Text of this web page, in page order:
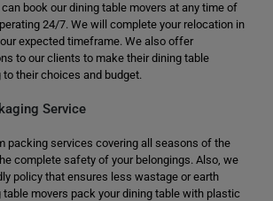
book our dining table movers at any time of
24/7. We will complete your relocation in
expected timeframe. We also offer
to our clients to make their dining table
their choices and budget.
Service
packing services covering all seasons of the
complete safety of your belongings. Also, we
policy that ensures less wastage or earth
table movers pack your dining table with plastic